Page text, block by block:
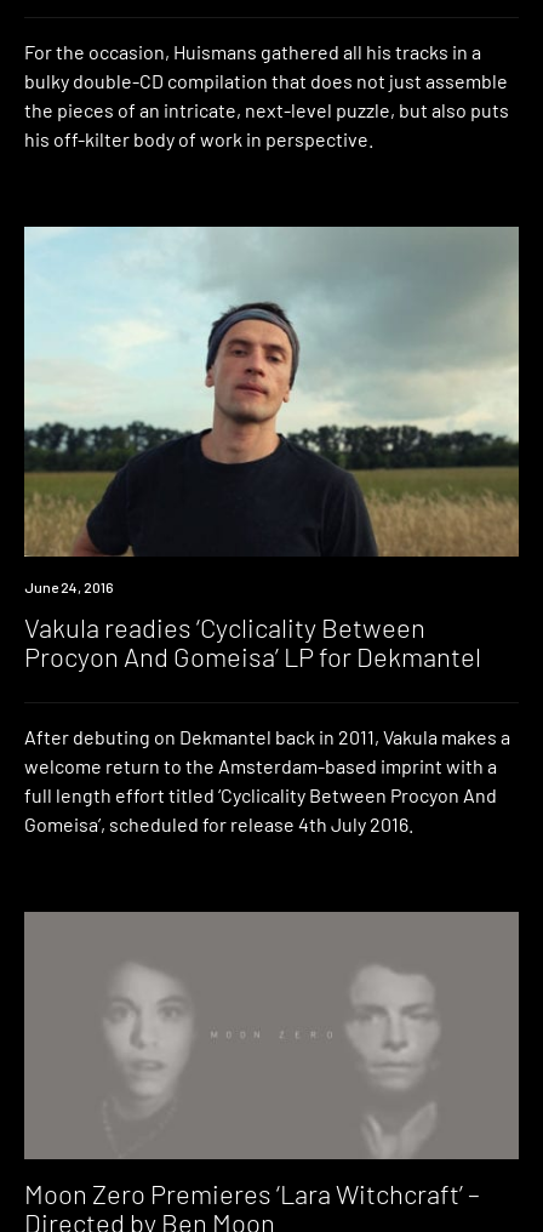
For the occasion, Huismans gathered all his tracks in a
bulky double-CD compilation that does not just assemble
the pieces of an intricate, next-level puzzle, but also puts
his off-kilter body of work in perspective.
New
June 24, 2016
Vakula readies ‘Cyclicality Between
Procyon And Gomeisa’ LP for Dekmantel
After debuting on Dekmantel back in 2011, Vakula makes a
welcome return to the Amsterdam-based imprint with a
full length effort titled ‘Cyclicality Between Procyon And
Gomeisa’, scheduled for release 4th July 2016.
Moon Zero Premieres ‘Lara Witchcraft’ –
Directed by Ben Moon